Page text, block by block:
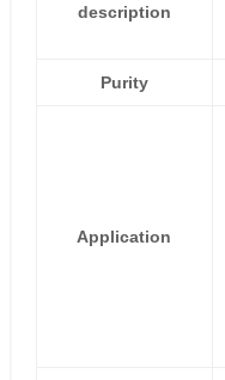
description
Purity
Application